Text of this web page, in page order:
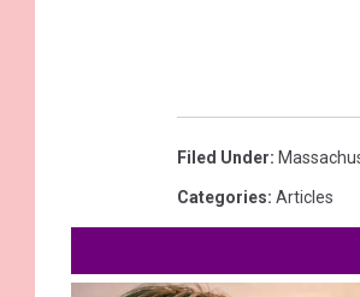
Filed Under:
Categories: Articles